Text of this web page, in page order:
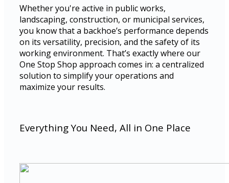
Whether you're active in public works,
landscaping, construction, or municipal services,
you know that a backhoe’s performance depends
on its versatility, precision, and the safety of its
working environment. That’s exactly where our
One Stop Shop approach comes in: a centralized
solution to simplify your operations and
maximize your results.
Everything You Need, All in One Place